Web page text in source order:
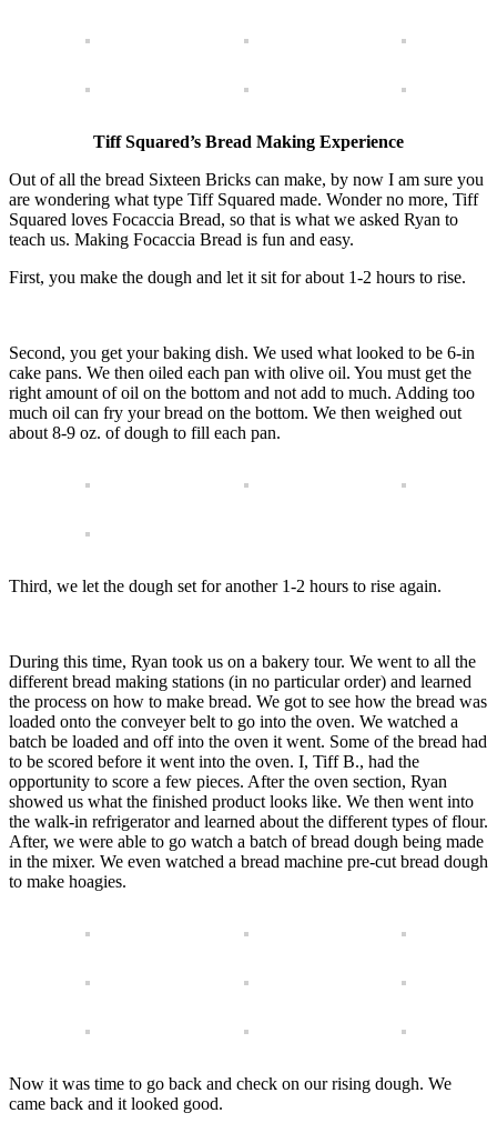
Tiff Squared’s Bread Making Experience
Out of all the bread Sixteen Bricks can make, by now I am sure you
are wondering what type Tiff Squared made. Wonder no more, Tiff
Squared loves Focaccia Bread, so that is what we asked Ryan to
teach us. Making Focaccia Bread is fun and easy.
First, you make the dough and let it sit for about 1-2 hours to rise.
Second, you get your baking dish. We used what looked to be 6-in
cake pans. We then oiled each pan with olive oil. You must get the
right amount of oil on the bottom and not add to much. Adding too
much oil can fry your bread on the bottom. We then weighed out
about 8-9 oz. of dough to fill each pan.
Third, we let the dough set for another 1-2 hours to rise again.
During this time, Ryan took us on a bakery tour. We went to all the
different bread making stations (in no particular order) and learned
the process on how to make bread. We got to see how the bread was
loaded onto the conveyer belt to go into the oven. We watched a
batch be loaded and off into the oven it went. Some of the bread had
to be scored before it went into the oven. I, Tiff B., had the
opportunity to score a few pieces. After the oven section, Ryan
showed us what the finished product looks like. We then went into
the walk-in refrigerator and learned about the different types of flour.
After, we were able to go watch a batch of bread dough being made
in the mixer. We even watched a bread machine pre-cut bread dough
to make hoagies.
Now it was time to go back and check on our rising dough. We
came back and it looked good.